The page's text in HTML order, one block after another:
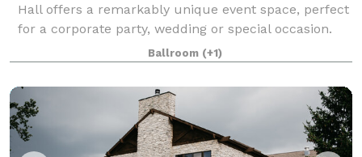
Hall offers a remarkably unique event space, perfect
for a corporate party, wedding or special occasion.
Our experienced event team will help you create a
flawless event in our premier destin
Ballroom (+1)